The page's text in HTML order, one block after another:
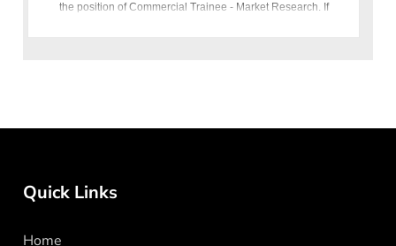
the position of Commercial Trainee - Market Research. If
Quick Links
Home